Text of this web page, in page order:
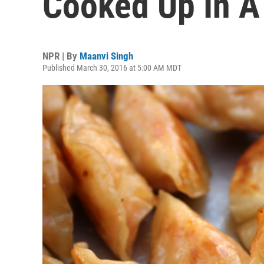
NPR | By Maanvi Singh
Published March 30, 2016 at 5:00 AM MDT